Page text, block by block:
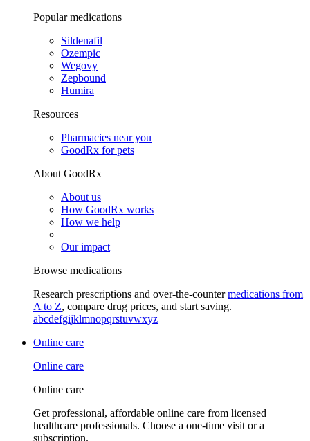
Popular medications
Sildenafil
Ozempic
Wegovy
Zepbound
Humira
Resources
Pharmacies near you
GoodRx for pets
About GoodRx
About us
How GoodRx works
How we help
Our impact
Browse medications
Research prescriptions and over-the-countermedications from
A to Z, compare drug prices, and start saving.
abcdefgijklmnopqrstuvwxyz
Online care
Online care
Online care
Get professional, affordable online care from licensed
healthcare professionals. Choose a one-time visit or a
subscription.